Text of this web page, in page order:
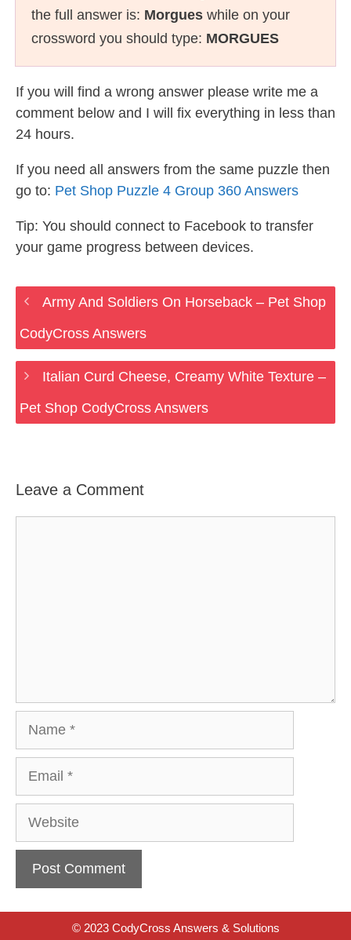
the full answer is: Morgues while on your
crossword you should type: MORGUES
If you will find a wrong answer please write me a
comment below and I will fix everything in less than
24 hours.
If you need all answers from the same puzzle then
go to: Pet Shop Puzzle 4 Group 360 Answers
Tip: You should connect to Facebook to transfer
your game progress between devices.
Army And Soldiers On Horseback – Pet Shop
CodyCross Answers
Italian Curd Cheese, Creamy White Texture –
Pet Shop CodyCross Answers
Leave a Comment
Website
© 2023 CodyCross Answers & Solutions